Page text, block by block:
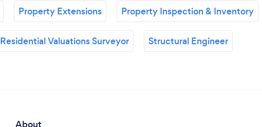
Property Extensions Property Inspection & Inventory
Residential Valuations Surveyor Structural Engineer